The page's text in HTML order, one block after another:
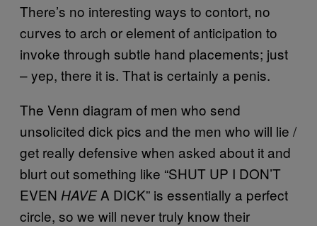
There’s no interesting ways to contort, no
curves to arch or element of anticipation to
invoke through subtle hand placements; just
– yep, there it is. That is certainly a penis.
The Venn diagram of men who send
unsolicited dick pics and the men who will lie /
get really defensive when asked about it and
blurt out something like “SHUT UP I DON’T
EVEN HAVEA DICK” is essentially a perfect
circle, so we will never truly know their